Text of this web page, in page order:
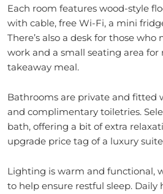
Each room features wood-style
with cable, free Wi-Fi, a mini
There’s also a desk for those
work and a small seating area
takeaway meal.
Bathrooms are private and fitted
and complimentary toiletries.
bath, offering a bit of extra
upgrade price tag of a luxury
Lighting is warm and functional,
to help ensure restful sleep. Daily